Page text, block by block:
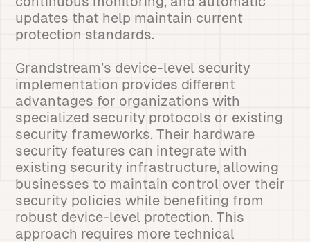
updates that help maintain current
protection standards.
Grandstream’s device-level security
implementation provides different
advantages for organizations with
specialized security protocols or existing
security frameworks. Their hardware
security features can integrate with
existing security infrastructure, allowing
businesses to maintain control over their
security policies while benefiting from
robust device-level protection. This
approach requires more technical